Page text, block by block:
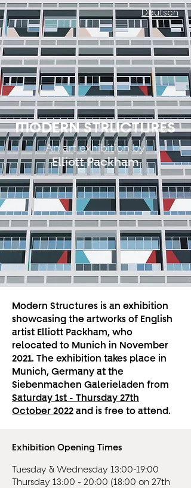
Deutsch
An art exhibition by
Elliott Packham
MODERN STRUCTURES
Modern Structures is an exhibition
showcasing the artworks of English
artist Elliott Packham, who
relocated to Munich in November
2021. The exhibition takes place in
Munich, Germany at the
Siebenmachen Galerieladen from
Saturday 1st - Thursday 27th
October 2022 and is free to attend.
Exhibition Opening Times
Tuesday & Wednesday 13:00-19:00
Thursday 13:00 - 20:00 (18:00 on 27th